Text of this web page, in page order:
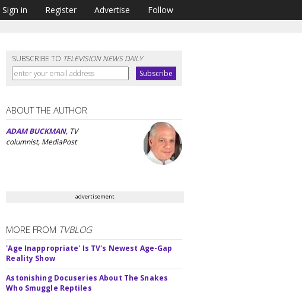
Sign in Register Advertise Follow
SUBSCRIBE TO TELEVISION NEWS DAILY
ABOUT THE AUTHOR
ADAM BUCKMAN, TV
columnist, MediaPost
advertisement
MORE FROM TVBLOG
'Age Inappropriate' Is TV's Newest Age-Gap
Reality Show
Astonishing Docuseries About The Snakes
Who Smuggle Reptiles